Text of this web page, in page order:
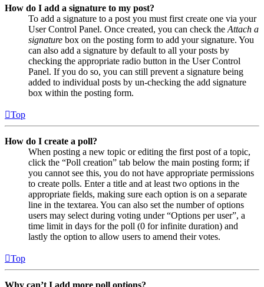
How do I add a signature to my post?
To add a signature to a post you must first create one via your
User Control Panel. Once created, you can check the Attach a
signature box on the posting form to add your signature. You
can also add a signature by default to all your posts by
checking the appropriate radio button in the User Control
Panel. If you do so, you can still prevent a signature being
added to individual posts by un-checking the add signature
box within the posting form.
Top
How do I create a poll?
When posting a new topic or editing the first post of a topic,
click the “Poll creation” tab below the main posting form; if
you cannot see this, you do not have appropriate permissions
to create polls. Enter a title and at least two options in the
appropriate fields, making sure each option is on a separate
line in the textarea. You can also set the number of options
users may select during voting under “Options per user”, a
time limit in days for the poll (0 for infinite duration) and
lastly the option to allow users to amend their votes.
Top
Why can’t I add more poll options?